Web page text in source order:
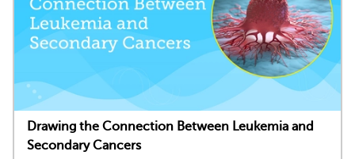
Drawing the Connection Between Leukemia and
Secondary Cancers